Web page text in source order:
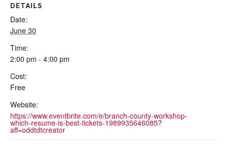
DETAILS
Date:
June 30
Time:
2:00 pm - 4:00 pm
Cost:
Free
Website:
https://www.eventbrite.com/e/branch-county-workshop-
which-resume-is-best-tickets-1989935646085?
aff=oddtdtcreator